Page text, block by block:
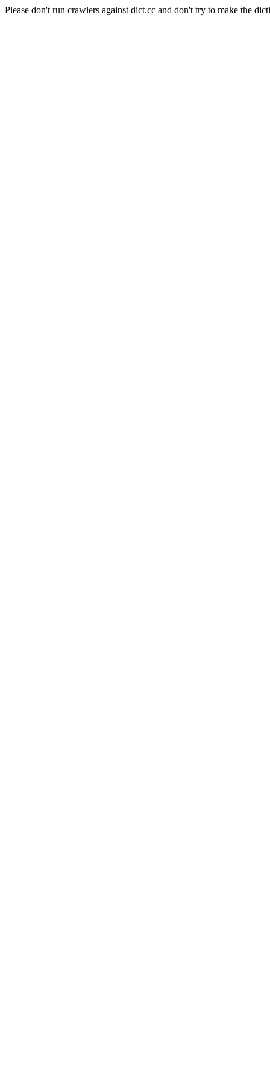
Please don't run crawlers against dict.cc and don't try to make the